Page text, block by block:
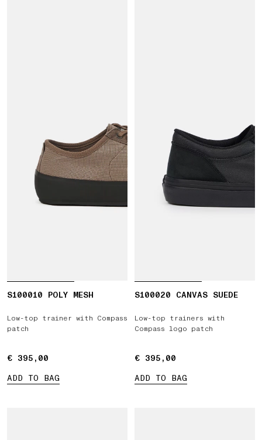
S100010 POLY MESH
Low-top trainer with Compass
patch
€ 395,00
€ 395,00
ADD TO BAG
S100020 CANVAS SUEDE
Low-top trainers with
Compass logo patch
€ 395,00
€ 395,00
ADD TO BAG